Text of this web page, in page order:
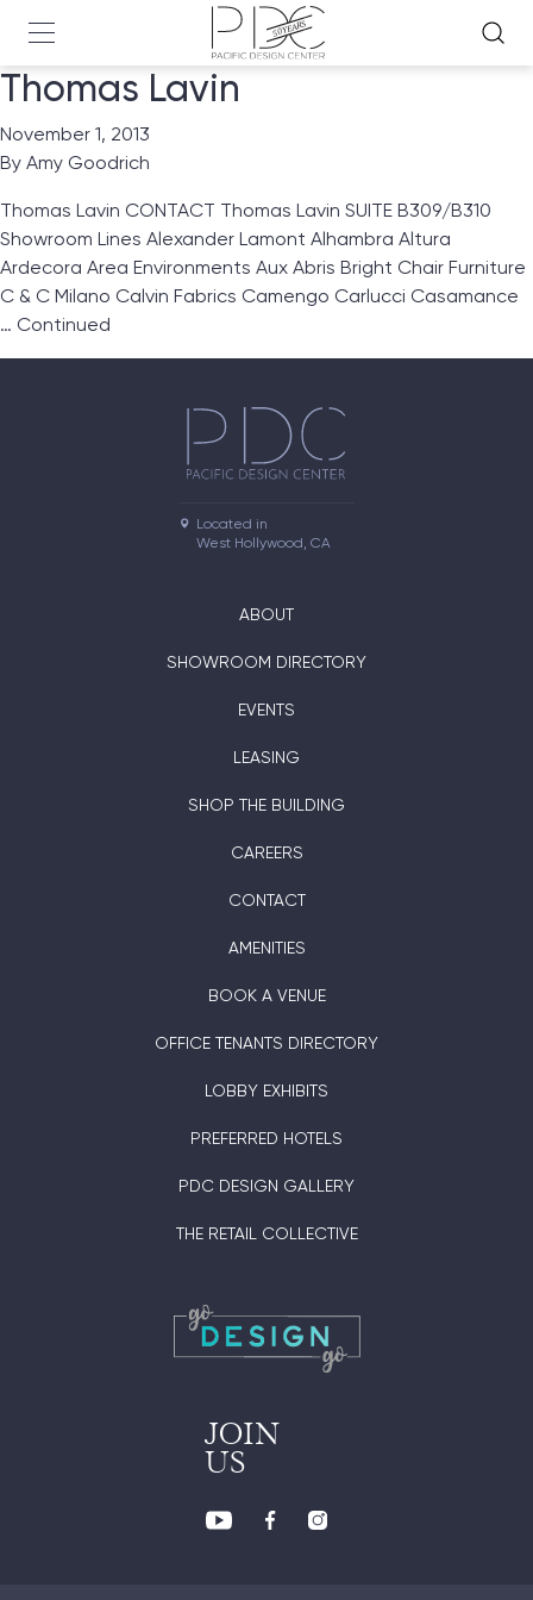
Thomas Lavin
November 1, 2013
By Amy Goodrich
Thomas Lavin CONTACT Thomas Lavin SUITE B309/B310
Showroom Lines Alexander Lamont Alhambra Altura
Ardecora Area Environments Aux Abris Bright Chair Furniture
C & C Milano Calvin Fabrics Camengo Carlucci Casamance
… Continued
Located in
West Hollywood, CA
ABOUT
SHOWROOM DIRECTORY
EVENTS
LEASING
SHOP THE BUILDING
CAREERS
CONTACT
AMENITIES
BOOK A VENUE
OFFICE TENANTS DIRECTORY
LOBBY EXHIBITS
PREFERRED HOTELS
PDC DESIGN GALLERY
THE RETAIL COLLECTIVE
JOIN
US